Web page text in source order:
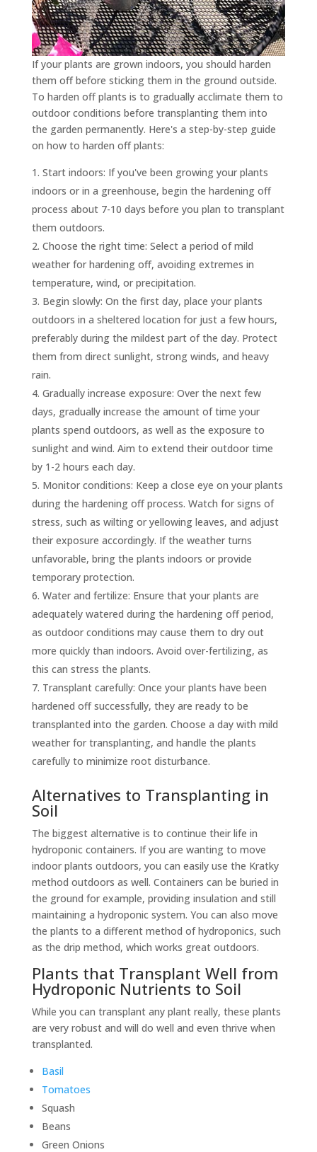
If your plants are grown indoors, you should harden
them off before sticking them in the ground outside.
To harden off plants is to gradually acclimate them to
outdoor conditions before transplanting them into
the garden permanently. Here's a step-by-step guide
on how to harden off plants:
Start indoors: If you've been growing your plants
indoors or in a greenhouse, begin the hardening off
process about 7-10 days before you plan to transplant
them outdoors.
Choose the right time: Select a period of mild
weather for hardening off, avoiding extremes in
temperature, wind, or precipitation.
Begin slowly: On the first day, place your plants
outdoors in a sheltered location for just a few hours,
preferably during the mildest part of the day. Protect
them from direct sunlight, strong winds, and heavy
rain.
Gradually increase exposure: Over the next few
days, gradually increase the amount of time your
plants spend outdoors, as well as the exposure to
sunlight and wind. Aim to extend their outdoor time
by 1-2 hours each day.
Monitor conditions: Keep a close eye on your plants
during the hardening off process. Watch for signs of
stress, such as wilting or yellowing leaves, and adjust
their exposure accordingly. If the weather turns
unfavorable, bring the plants indoors or provide
temporary protection.
Water and fertilize: Ensure that your plants are
adequately watered during the hardening off period,
as outdoor conditions may cause them to dry out
more quickly than indoors. Avoid over-fertilizing, as
this can stress the plants.
Transplant carefully: Once your plants have been
hardened off successfully, they are ready to be
transplanted into the garden. Choose a day with mild
weather for transplanting, and handle the plants
carefully to minimize root disturbance.
Alternatives to Transplanting in
Soil
The biggest alternative is to continue their life in
hydroponic containers. If you are wanting to move
indoor plants outdoors, you can easily use the Kratky
method outdoors as well. Containers can be buried in
the ground for example, providing insulation and still
maintaining a hydroponic system. You can also move
the plants to a different method of hydroponics, such
as the drip method, which works great outdoors.
Plants that Transplant Well from
Hydroponic Nutrients to Soil
While you can transplant any plant really, these plants
are very robust and will do well and even thrive when
transplanted.
Basil
Tomatoes
Squash
Beans
Green Onions